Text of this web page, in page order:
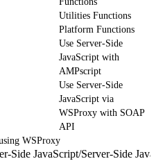
Utilities Functions
Platform Functions
Use Server-Side
JavaScript with
AMPscript
Use Server-Side
JavaScript via
WSProxy with SOAP
API
WSProxy
Side JavaScript/